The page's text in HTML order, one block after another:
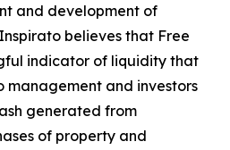
and development of
believes that Free
indicator of liquidity that
management and investors
generated from
of property and